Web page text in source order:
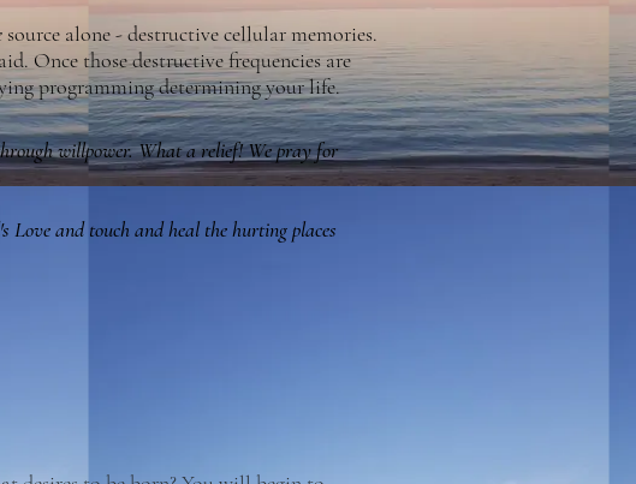
source alone - destructive cellular memories.
. Once those destructive frequencies are
programming determining your life.
willpower. What a relief! We pray for
Love and touch and heal the hurting places